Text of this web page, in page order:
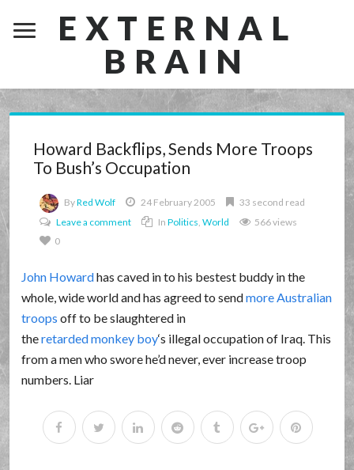
EXTERNAL
BRAIN
Howard Backflips, Sends More Troops
To Bush’s Occupation
ByRed Wolf 24 February 2005
33 second read
Leave a comment
InPolitics ,World
566 views
0
John Howardhas caved in to his bestest buddy in the
whole, wide world and has agreed to sendmore Australian
troops off to be slaughtered in
theretarded monkey boy‘s illegal occupation of Iraq. This
from a men who swore he’d never, ever increase troop
numbers. Liar